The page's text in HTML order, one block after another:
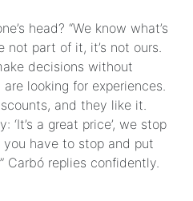
head? “We know what’s
part of it, it’s not ours.
decisions without
looking for experiences.
and they like it.
‘It’s a great price’, we stop
have to stop and put
Carbó replies confidently.